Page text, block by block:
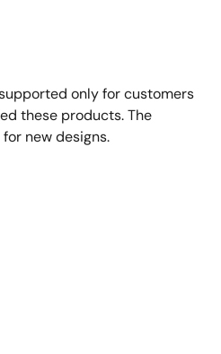
only for customers
these products. The
new designs.